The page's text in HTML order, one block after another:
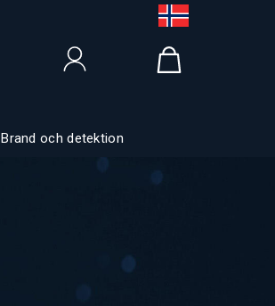
Brand och detektion